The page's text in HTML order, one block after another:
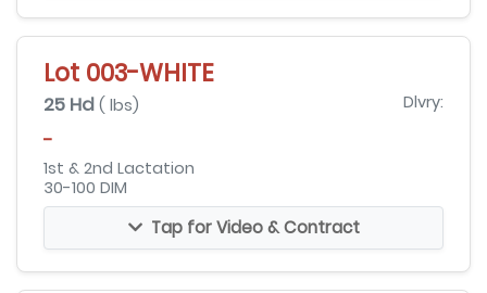
Lot 003-WHITE
25 Hd ( lbs) Dlvry:
-
1st & 2nd Lactation
30-100 DIM
Tap for Video & Contract